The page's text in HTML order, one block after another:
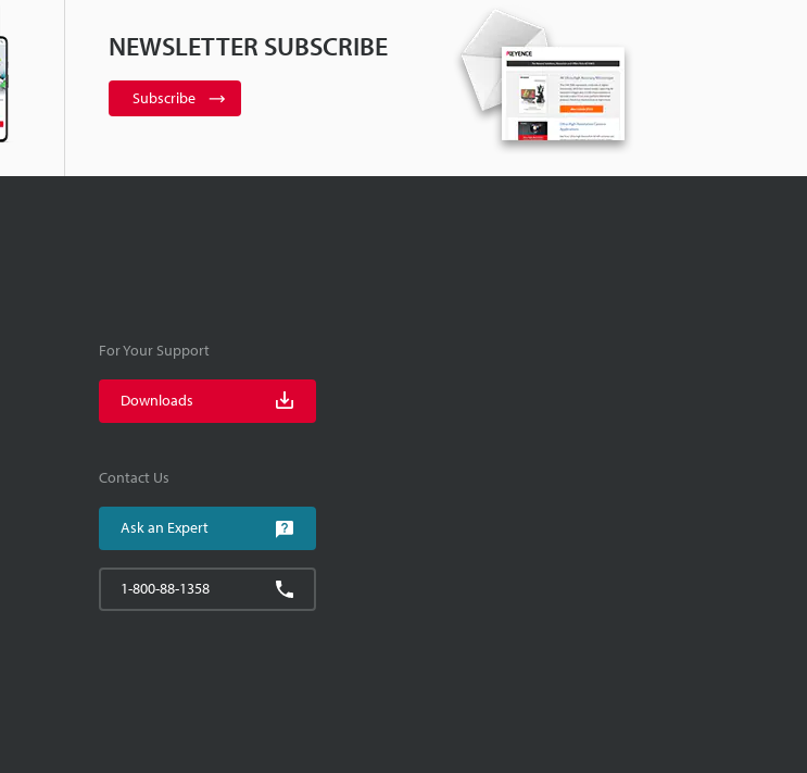
NEWSLETTER SUBSCRIBE
Subscribe
For Your Support
Downloads
Contact Us
Ask an Expert
1-800-88-1358